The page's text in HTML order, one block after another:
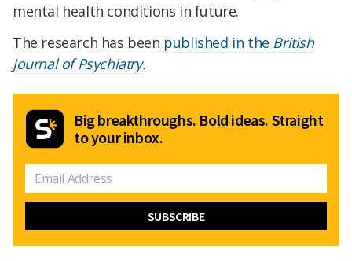
mental health conditions in future.
The research has been published in the British
Journal of Psychiatry.
Big breakthroughs. Bold ideas. Straight
to your inbox.